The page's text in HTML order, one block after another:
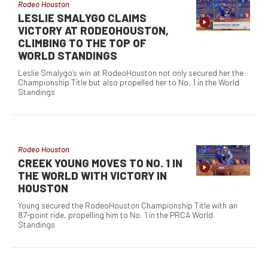
Rodeo Houston
LESLIE SMALYGO CLAIMS
VICTORY AT RODEOHOUSTON,
CLIMBING TO THE TOP OF
WORLD STANDINGS
Leslie Smalygo’s win at RodeoHouston not only secured her the
Championship Title but also propelled her to No. 1 in the World
Standings
Rodeo Houston
CREEK YOUNG MOVES TO NO. 1 IN
THE WORLD WITH VICTORY IN
HOUSTON
Young secured the RodeoHouston Championship Title with an
87-point ride, propelling him to No. 1 in the PRCA World
Standings